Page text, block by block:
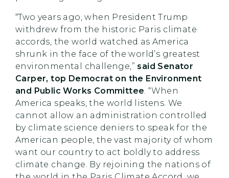
“Two years ago, when President Trump
withdrew from the historic Paris climate
accords, the world watched as America
shrunk in the face of the world’s greatest
environmental challenge,” said Senator
Carper, top Democrat on the Environment
and Public Works Committee. “When
America speaks, the world listens. We
cannot allow an administration controlled
by climate science deniers to speak for the
American people, the vast majority of whom
want our country to act boldly to address
climate change. By rejoining the nations of